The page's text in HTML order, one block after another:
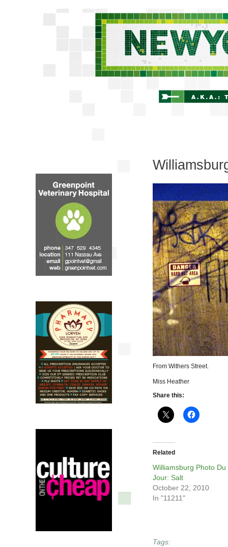
From Withers Street.
Miss Heather
Share this:
Related
Williamsburg Photo Du
Jour: Salt
October 22, 2010
In "11211"
Tags: